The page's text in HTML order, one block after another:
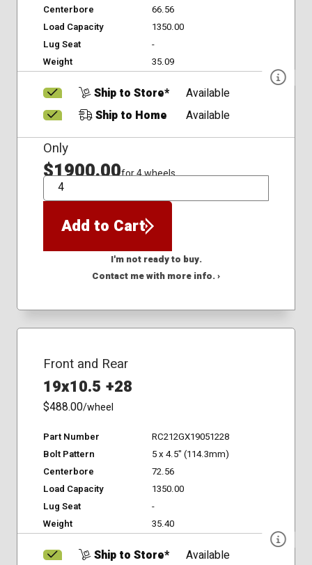
Centerbore
66.56
Load Capacity
1350.00
Lug Seat
-
Weight
35.09
Ship to Store*
Available
Ship to Home
Available
Only
$1900.00for 4 wheels
QTY
Add to Cart
I'm not ready to buy.
Contact me with more info. ›
Front and Rear
19x10.5 +28
$488.00/wheel
Part Number
RC212GX19051228
Bolt Pattern
5 x 4.5" (114.3mm)
Centerbore
72.56
Load Capacity
1350.00
Lug Seat
-
Weight
35.40
Ship to Store*
Available